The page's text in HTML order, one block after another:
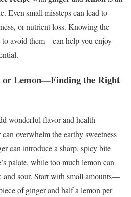
Even small missteps can lead to
or nutrient loss. Knowing the
avoid them—can help you enjoy
or Lemon—Finding the Right
wonderful flavor and health
overwhelm the earthy sweetness
can introduce a sharp, spicy bite
palate, while too much lemon can
and sour. Start with small amounts—
of ginger and half a lemon per